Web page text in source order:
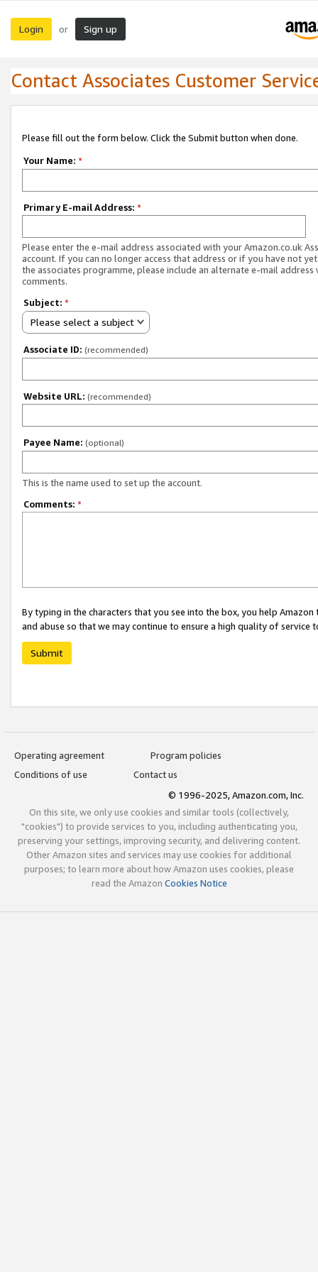
Login or Sign up
Contact Associates Customer
Please fill out the form below. Click the Submit button when done.
Your Name: *
Primary E-mail Address: *
Please enter the e-mail address associated with your Amazon.co.uk
account. If you can no longer access that address or if you have not
the associates programme, please include an alternate e-mail address
comments.
Subject: *
Please select a subject
Associate ID: (recommended)
Website URL: (recommended)
Payee Name: (optional)
This is the name used to set up the account.
Comments: *
By typing in the characters that you see into the box, you help
and abuse so that we may continue to ensure a high quality of service
Submit
Operating agreement
Program policies
Conditions of use
Contact us
© 1996-2025, Amazon.com, Inc.
On this site, we only use cookies and similar tools (collectively,
"cookies") to provide services to you, including authenticating you,
preserving your settings, improving security, and delivering content.
Other Amazon sites and services may use cookies for additional
purposes; to learn more about how Amazon uses cookies, please
read the Amazon Cookies Notice